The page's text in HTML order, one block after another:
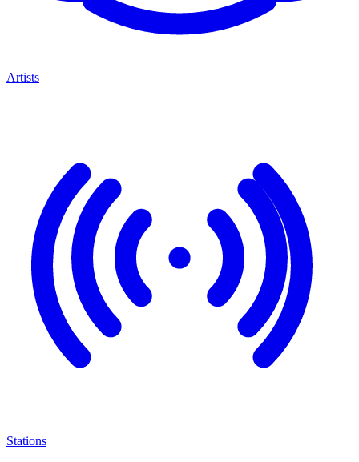
Artists
Stations